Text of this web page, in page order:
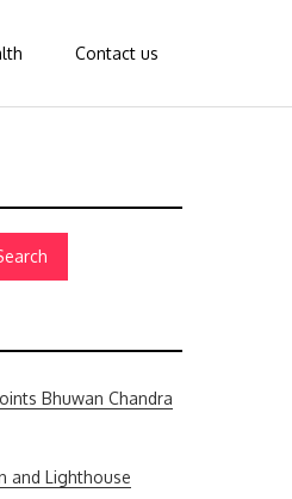
Contact us
Bhuwan Chandra
and Lighthouse